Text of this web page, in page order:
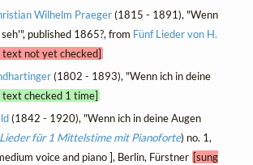
Wilhelm Praeger(1815 - 1891), "Wenn
published 1865?, from Fünf Lieder von H.
text not yet checked]
(1802 - 1893), "Wenn ich in deine
text checked 1 time]
(1842 - 1920), "Wenn ich in deine Augen
für 1 Mittelstime mit Pianoforte) no. 1,
voice and piano ], Berlin, Fürstner [sung